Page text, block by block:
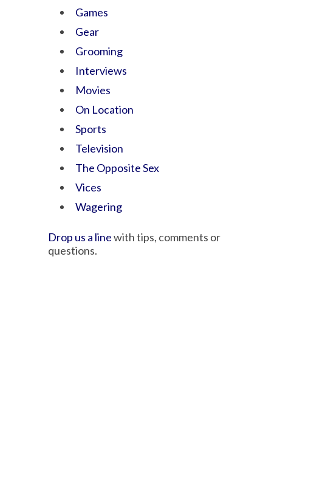
Games
Gear
Grooming
Interviews
Movies
On Location
Sports
Television
The Opposite Sex
Vices
Wagering
Drop us a linewith tips, comments or
questions.